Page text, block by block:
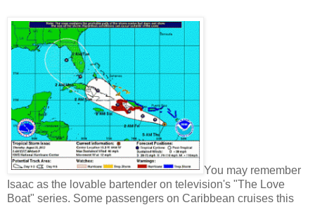
You may remember
Isaac as the lovable bartender on television's "The Love
Boat" series. Some passengers on Caribbean cruises this